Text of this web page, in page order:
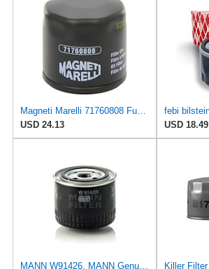
Magneti Marelli 71760808 Fuel Filter
USD 24.13
USD 18.49
MANN W91426, MANN Genuine Replacement Oil Filter W91426